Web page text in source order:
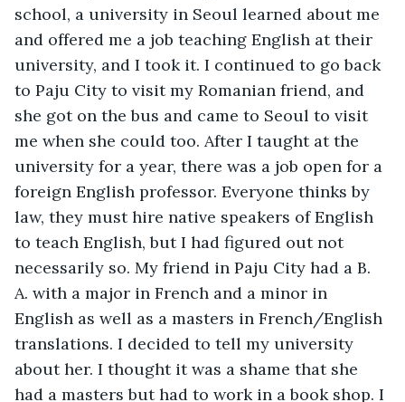
school, a university in Seoul learned about me
and offered me a job teaching English at their
university, and I took it. I continued to go back
to Paju City to visit my Romanian friend, and
she got on the bus and came to Seoul to visit
me when she could too. After I taught at the
university for a year, there was a job open for a
foreign English professor. Everyone thinks by
law, they must hire native speakers of English
to teach English, but I had figured out not
necessarily so. My friend in Paju City had a B.
A. with a major in French and a minor in
English as well as a masters in French/English
translations. I decided to tell my university
about her. I thought it was a shame that she
had a masters but had to work in a book shop. I